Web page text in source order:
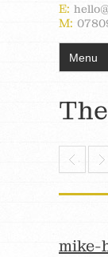
E:
M:
mike-